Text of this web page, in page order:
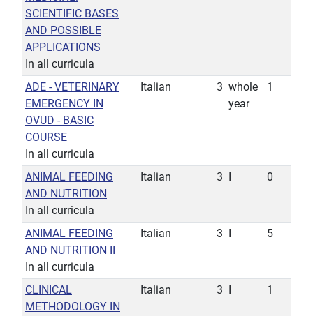
SCIENTIFIC BASES
AND POSSIBLE
APPLICATIONS
In all curricula
ADE - VETERINARY
EMERGENCY IN
OVUD - BASIC
COURSE
In all curricula
Italian 3 whole
year
1
ANIMAL FEEDING
AND NUTRITION
In all curricula
Italian 3 0
ANIMAL FEEDING
AND NUTRITION II
In all curricula
Italian 3 5
CLINICAL
METHODOLOGY IN
Italian 3 1